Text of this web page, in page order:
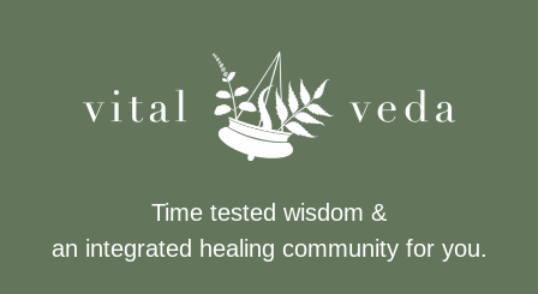
Time tested wisdom &
an integrated healing community for you.